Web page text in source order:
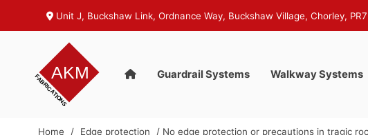
Unit J, Buckshaw Link, Ordnance Way, Buckshaw Village, Chorley, PR7
Guardrail Systems Walkway Systems
Home / Edge protection / No edge protection or precautions in tragic